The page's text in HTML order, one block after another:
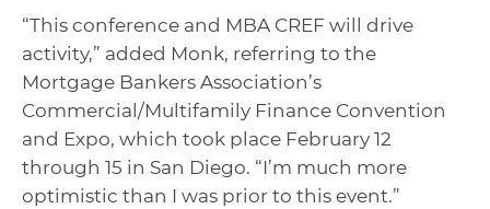
“This conference and MBA CREF will drive
activity,” added Monk, referring to the
Mortgage Bankers Association’s
Commercial/Multifamily Finance Convention
and Expo, which took place February 12
through 15 in San Diego. “I’m much more
optimistic than I was prior to this event.”